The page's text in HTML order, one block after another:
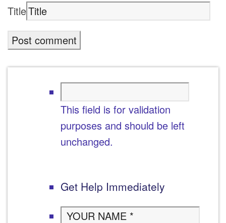
Title
This field is for validation
purposes and should be left
unchanged.
Get Help Immediately